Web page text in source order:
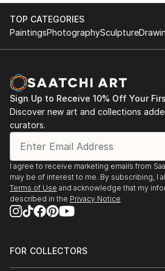
with a repetitive and mechanical
TOP CATEGORIES
PaintingsPhotographySculpture
Sign Up to Receive 10% Off Your
Discover new art and collections
curators.
I agree to receive marketing emails from
may be of interest to me. By subscribing, I
Terms of Use and acknowledge that my
described in the Privacy Notice
FOR COLLECTORS